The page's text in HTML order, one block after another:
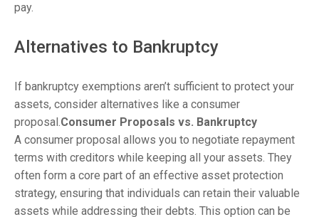
pay.
Alternatives to Bankruptcy
If bankruptcy exemptions aren’t sufficient to protect your
assets, consider alternatives like a consumer
proposal.Consumer Proposals vs. Bankruptcy
A consumer proposal allows you to negotiate repayment
terms with creditors while keeping all your assets. They
often form a core part of an effective asset protection
strategy, ensuring that individuals can retain their valuable
assets while addressing their debts. This option can be